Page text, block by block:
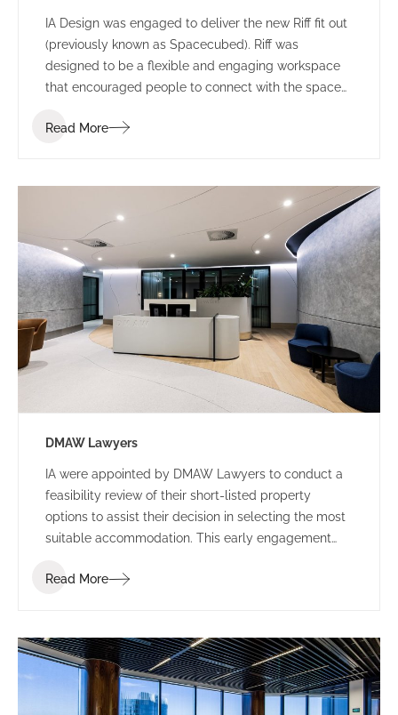
IA Design was engaged to deliver the new Riff fit out
(previously known as Spacecubed). Riff was
designed to be a flexible and engaging workspace
that encouraged people to connect with the space
exercise at the commencement of the project and
Read More
DMAW Lawyers
IA were appointed by DMAW Lawyers to conduct a
feasibility review of their short-listed property
options to assist their decision in selecting the most
suitable accommodation. This early engagement
against each building offering, to surmise the best
Read More